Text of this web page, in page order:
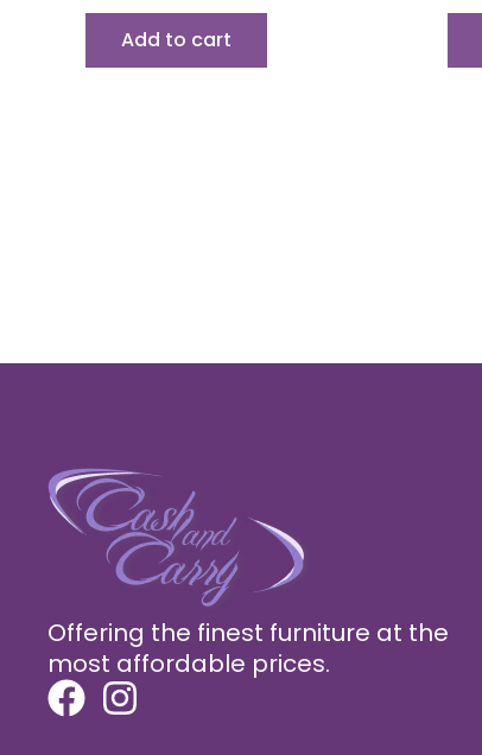
Add to cart
Offering the finest furniture at the
most affordable prices.